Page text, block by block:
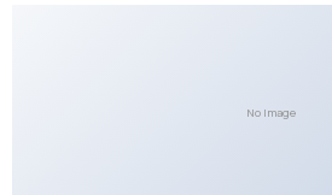
No Image